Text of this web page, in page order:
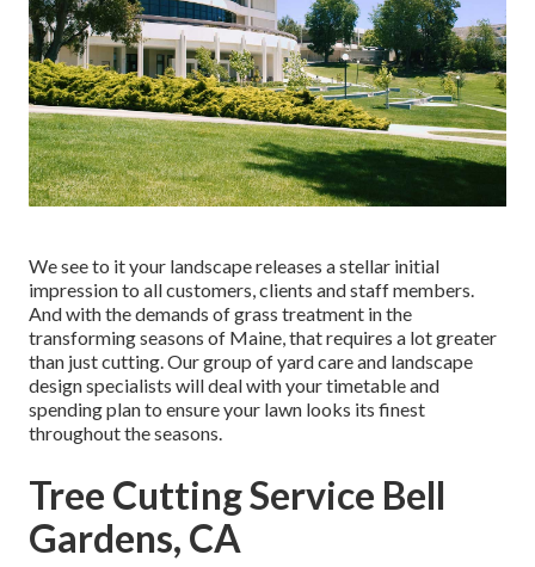
We see to it your landscape releases a stellar initial
impression to all customers, clients and staff members.
And with the demands of grass treatment in the
transforming seasons of Maine, that requires a lot greater
than just cutting. Our group of yard care and landscape
design specialists will deal with your timetable and
spending plan to ensure your lawn looks its finest
throughout the seasons.
Tree Cutting Service Bell
Gardens, CA